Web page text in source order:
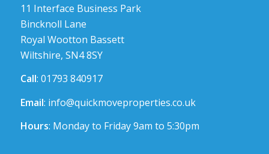
11 Interface Business Park
Bincknoll Lane
Royal Wootton Bassett
Wiltshire, SN4 8SY
Call: 01793 840917
Email: info@quickmoveproperties.co.uk
Hours: Monday to Friday 9am to 5:30pm